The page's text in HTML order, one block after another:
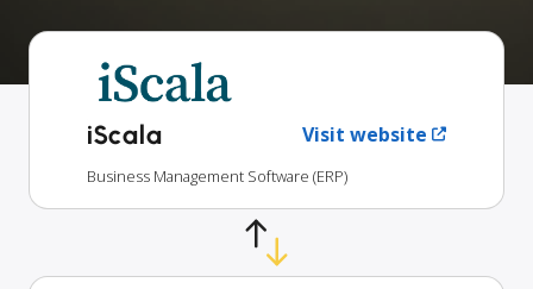
iScala Visit website
Business Management Software (ERP)